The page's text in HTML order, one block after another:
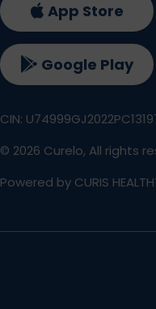
App Store
Google Play
CIN:
© 2026 Curelo, All rights
Powered by CURIS